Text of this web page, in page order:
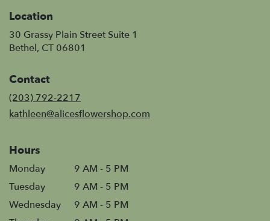
Location
30 Grassy Plain Street Suite 1
Bethel, CT 06801
Contact
(203) 792-2217
kathleen@alicesflowershop.com
Hours
Monday
9 AM - 5 PM
Tuesday
9 AM - 5 PM
Wednesday
9 AM - 5 PM